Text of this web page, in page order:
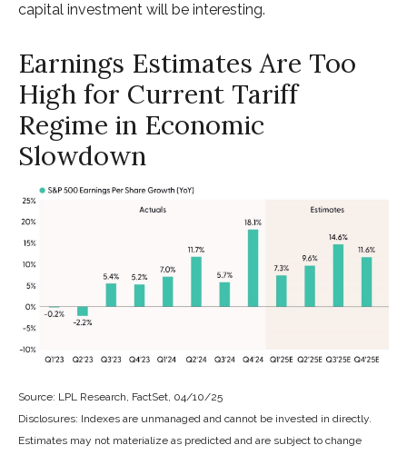
capital investment will be interesting.
Earnings Estimates Are Too
High for Current Tariff
Regime in Economic
Slowdown
Source: LPL Research, FactSet, 04/10/25
Disclosures: Indexes are unmanaged and cannot be invested in directly.
Estimates may not materialize as predicted and are subject to change